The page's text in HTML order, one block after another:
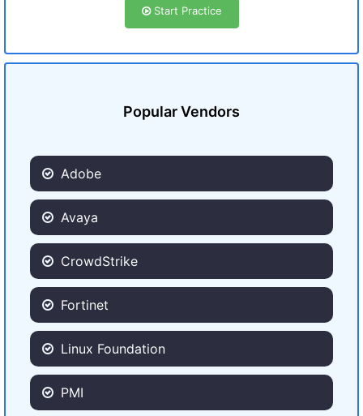
Start Practice
Popular Vendors
Adobe
Avaya
CrowdStrike
Fortinet
Linux Foundation
PMI